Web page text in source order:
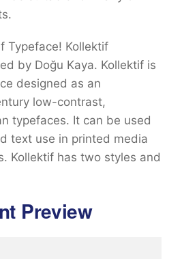
Typeface! Kollektif
by Doğu Kaya. Kollektif is
designed as an
low-contrast,
typefaces. It can be used
text use in printed media
Kollektif has two styles and
Preview